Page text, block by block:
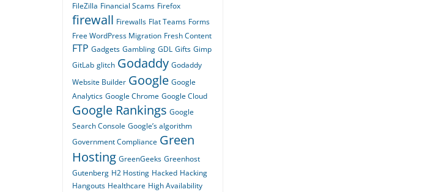
FileZilla Financial Scams Firefox
firewall Firewalls Flat Teams Forms
Free WordPress Migration Fresh Content
FTP Gadgets Gambling GDL Gifts Gimp
GitLab glitch Godaddy Godaddy
Website Builder Google Google
Analytics Google Chrome Google Cloud
Google Rankings Google
Search Console Google’s algorithm
Government Compliance Green
Hosting GreenGeeks Greenhost
Gutenberg H2 Hosting Hacked Hacking
Hangouts Healthcare High Availability